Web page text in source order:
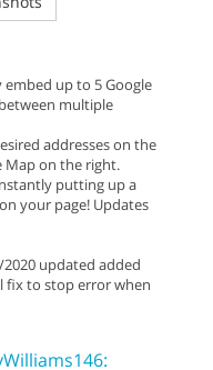
up to 5 Google
multiple
addresses on the
Map on the right.
putting up a
your page! Updates
updated added
fix to stop error when